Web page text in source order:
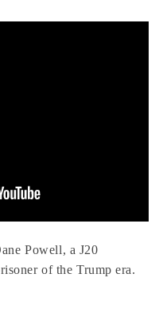
Powell, a J20
of the Trump era.